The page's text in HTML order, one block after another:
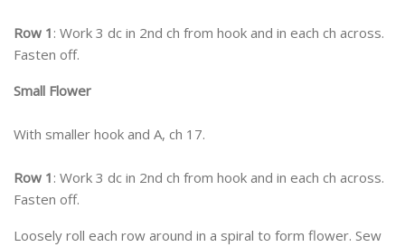
Row 1 : Work 3 dc in 2nd ch from hook and in each ch across.
Fasten off.
Small Flower
With smaller hook and A, ch 17.
Row 1 : Work 3 dc in 2nd ch from hook and in each ch across.
Fasten off.
Loosely roll each row around in a spiral to form flower. Sew